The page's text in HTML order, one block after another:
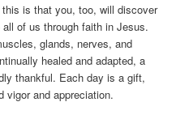
is that you, too, will discover
of us through faith in Jesus.
glands, nerves, and
healed and adapted, a
thankful. Each day is a gift,
vigor and appreciation.